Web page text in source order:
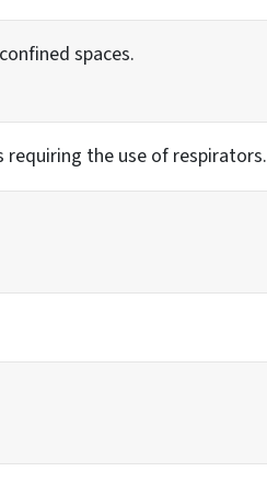
spaces.
requiring the use of respirators.